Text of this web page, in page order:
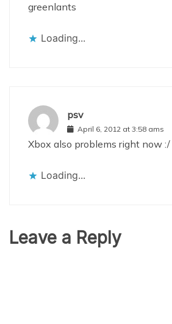
greenlants
Loading...
psv
April 6, 2012 at 3:58 ams
Xbox also problems right now :/
Loading...
Leave a Reply